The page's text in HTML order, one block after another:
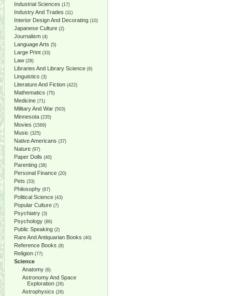
Industrial Sciences (17)
Industry And Trades (11)
Interior Design And Decorating (10)
Japanese Culture (2)
Journalism (4)
Language Arts (5)
Large Print (33)
Law (28)
Libraries And Library Science (6)
Linguistics (3)
Literature And Fiction (422)
Mathematics (75)
Medicine (71)
Military And War (503)
Minnesota (235)
Movies (1569)
Music (325)
Native Americans (37)
Nature (97)
Paper Dolls (40)
Parenting (38)
Personal Finance (20)
Pets (33)
Philosophy (67)
Political Science (43)
Popular Culture (7)
Psychiatry (3)
Psychology (86)
Public Speaking (2)
Rare And Antiquarian Books (40)
Reference Books (8)
Religion (77)
Science
Anatomy (6)
Astronomy And Space
Exploration (26)
Astrophysics (26)